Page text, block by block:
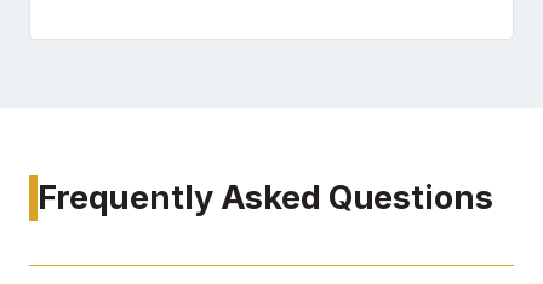
Frequently Asked Questions